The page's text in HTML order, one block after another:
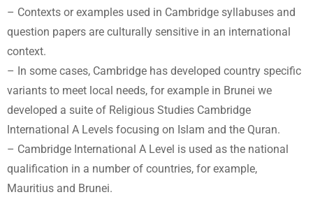
– Contexts or examples used in Cambridge syllabuses and
question papers are culturally sensitive in an international
context.
– In some cases, Cambridge has developed country specific
variants to meet local needs, for example in Brunei we
developed a suite of Religious Studies Cambridge
International A Levels focusing on Islam and the Quran.
– Cambridge International A Level is used as the national
qualification in a number of countries, for example,
Mauritius and Brunei.